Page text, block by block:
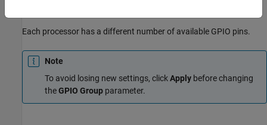
Each processor has a different number of available GPIO pins.
Note
To avoid losing new settings, clickApply before changing
theGPIO Group parameter.